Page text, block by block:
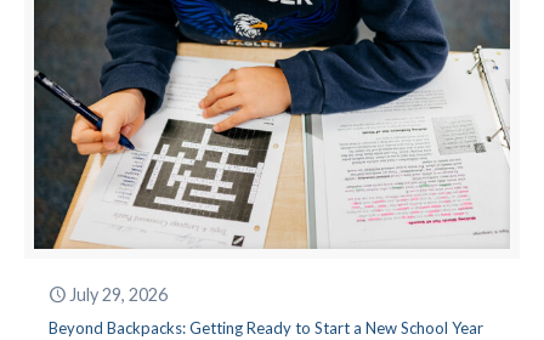
July 29, 2026
Beyond Backpacks: Getting Ready to Start a New School Year